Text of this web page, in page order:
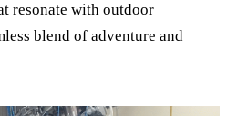
resonate with outdoor
blend of adventure and